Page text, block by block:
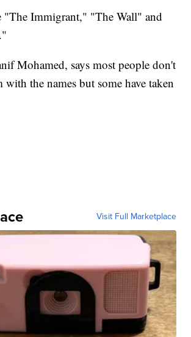
"The Immigrant," "The Wall" and
Mohamed, says most people don't
with the names but some have taken
Visit Full Marketplace